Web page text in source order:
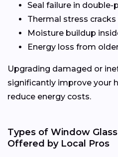
Seal failure in double-
Thermal stress
Moisture buildup
Energy loss from
Upgrading damaged or
significantly improve your
reduce energy costs.
Types of Window
Offered by Local Pros